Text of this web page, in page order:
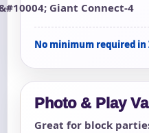
Giant Connect-4
No minimum required in
Photo & Play
Great for block